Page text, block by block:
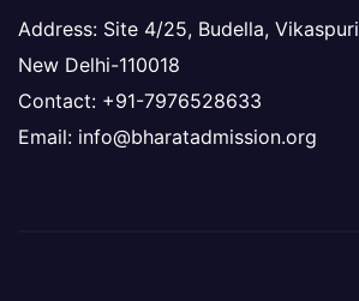
Address: Site 4/25, Budella, Vikaspuri
New Delhi-110018
Contact: +91-7976528633
Email: info@bharatadmission.org